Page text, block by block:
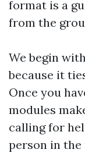
format is a
from the
We begin
because it
Once you
modules
calling for
person in